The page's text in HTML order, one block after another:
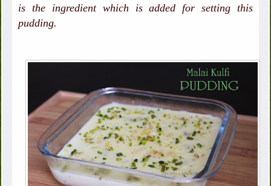
is the ingredient which is added for setting this
pudding.